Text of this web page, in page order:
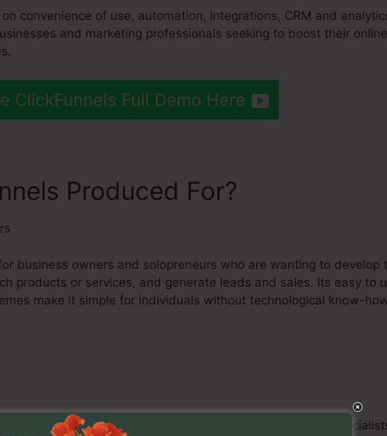
on convenience of use, automation, integrations, CRM and
and marketing professionals seeking to boost their online
ClickFunnels Full Demo Here
Produced For?
business owners and solopreneurs who are wanting to develop
products or services, and generate leads and sales. Its easy to
make it simple for individuals without technological know-
of online marketing experts, advertising firms, and